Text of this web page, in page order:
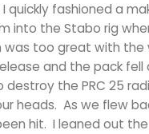
quickly fashioned a
into the Stabo rig
too great with the
and the pack
the PRC 25
heads. As we flew
hit. I leaned out